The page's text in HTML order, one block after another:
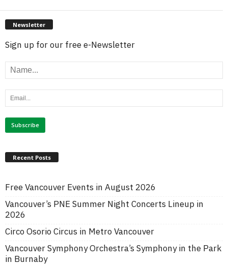
Newsletter
Sign up for our free e-Newsletter
Recent Posts
Free Vancouver Events in August 2026
Vancouver’s PNE Summer Night Concerts Lineup in
2026
Circo Osorio Circus in Metro Vancouver
Vancouver Symphony Orchestra’s Symphony in the Park
in Burnaby